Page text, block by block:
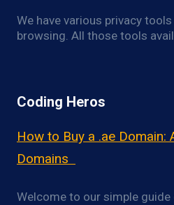
We have various privacy
browsing. All those tools
Coding Heros
How to Buy a .ae Domain:
Domains
Welcome to our simple guide